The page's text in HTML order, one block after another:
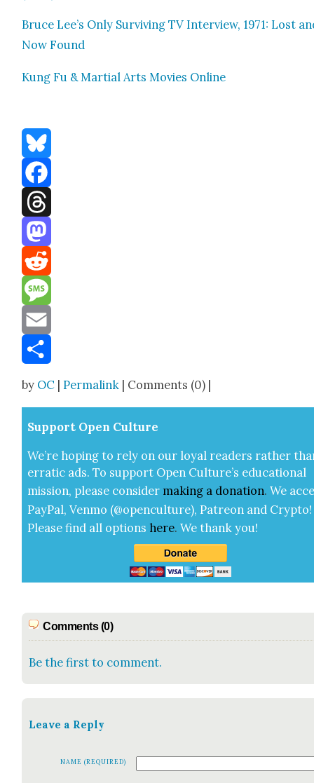
Bruce Lee’s Only Sur­viv­ing TV Inter­view, 1971: Lost
Now Found
Kung Fu & Mar­tial Arts Movies Online
Bluesky
Facebook
Threads
Mastodon
Reddit
Message
Email
by OC |Permalink | Comments (0) |
Sup­port Open Cul­ture
We’re hop­ing to rely on our loy­al read­ers rather
errat­ic ads. To sup­port Open Cul­ture’s edu­ca­tion­al
mis­sion, please con­sid­er mak­ing a dona­tion. We
Pay­Pal, Ven­mo (@openculture), Patre­on and Cryp­to!
Please find all options here.We thank you!
Comments (0)
Be the first to comment.
Leave a Reply
NAME (REQUIRED)